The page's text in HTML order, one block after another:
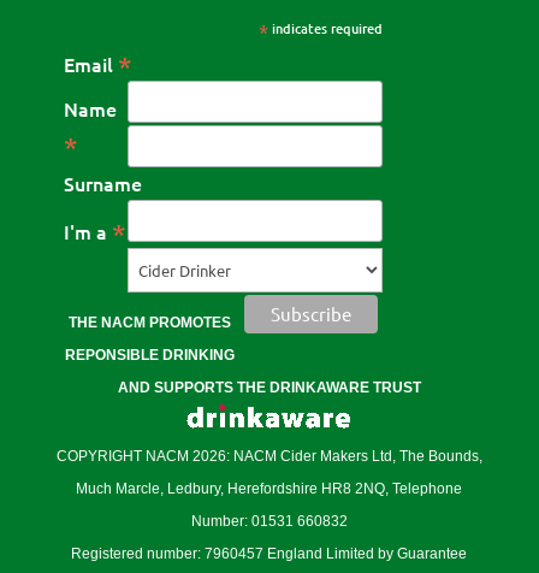
*indicates required
Email *
Name
*
Surname
I'm a *
THE NACM PROMOTES
REPONSIBLE DRINKING
AND SUPPORTS THE DRINKAWARE TRUST
COPYRIGHT NACM 2026: NACM Cider Makers Ltd, The Bounds,
Much Marcle, Ledbury, Herefordshire HR8 2NQ, Telephone
Number: 01531 660832
Registered number: 7960457 England Limited by Guarantee